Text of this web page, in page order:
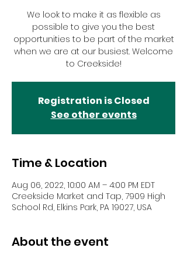
We look to make it as flexible as
possible to give you the best
opportunities to be part of the market
when we are at our busiest. Welcome
to Creekside!
Registration is Closed
See other events
Time & Location
Aug 06, 2022, 10:00 AM – 4:00 PM EDT
Creekside Market and Tap, 7909 High
School Rd, Elkins Park, PA 19027, USA
About the event